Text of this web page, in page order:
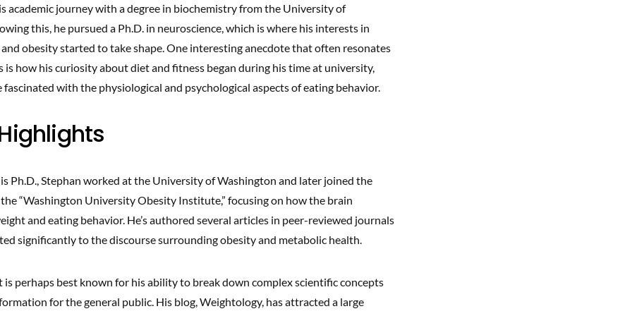
academic journey with a degree in biochemistry from the University of
this, he pursued a Ph.D. in neuroscience, which is where his interests in
obesity started to take shape. One interesting anecdote that often resonates
how his curiosity about diet and fitness began during his time at university,
fascinated with the physiological and psychological aspects of eating behavior.
Ph.D., Stephan worked at the University of Washington and later joined the
“Washington University Obesity Institute,” focusing on how the brain
and eating behavior. He’s authored several articles in peer-reviewed journals
significantly to the discourse surrounding obesity and metabolic health.
is perhaps best known for his ability to break down complex scientific concepts
for the general public. His blog, Weightology, has attracted a large